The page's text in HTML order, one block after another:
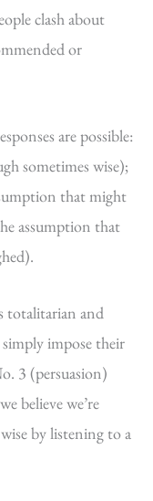
clash about
or
are possible:
sometimes wise);
that might
assumption that
totalitarian and
impose their
3 (persuasion)
believe we’re
by listening to a